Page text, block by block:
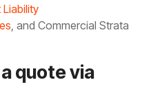
, and Commercial Strata
quote via